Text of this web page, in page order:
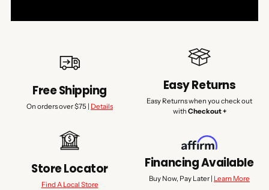
Free Shipping
On orders over $75 | Details
Easy Returns
Easy Returns when you check out
with Checkout +
Store Locator
Find A Local Store
Financing Available
Buy Now, Pay Later | Learn More